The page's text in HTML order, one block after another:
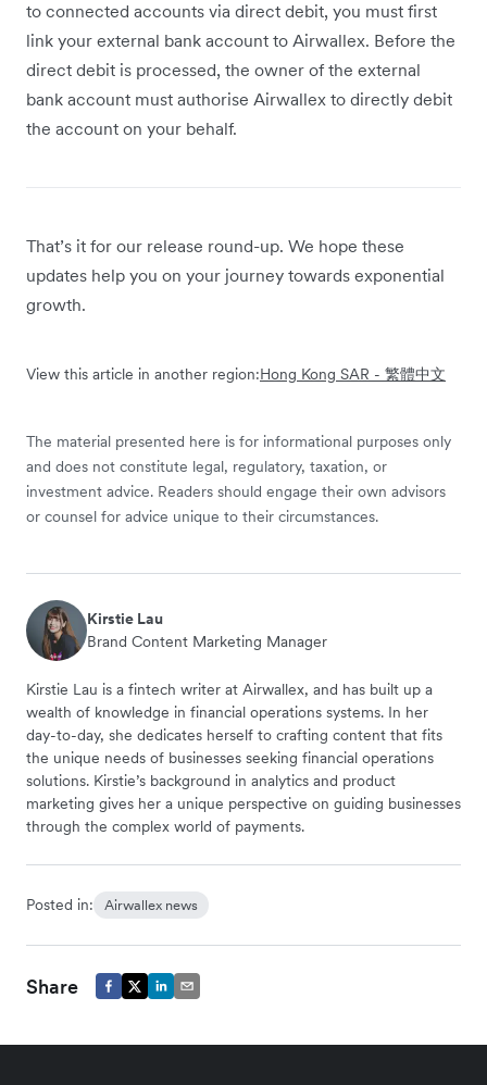
to connected accounts via direct debit, you must first
link your external bank account to Airwallex. Before the
direct debit is processed, the owner of the external
bank account must authorise Airwallex to directly debit
the account on your behalf.
That’s it for our release round-up. We hope these
updates help you on your journey towards exponential
growth.
View this article in another region:Hong Kong SAR - 繁體中文
The material presented here is for informational purposes only
and does not constitute legal, regulatory, taxation, or
investment advice. Readers should engage their own advisors
or counsel for advice unique to their circumstances.
Kirstie Lau
Brand Content Marketing Manager
Kirstie Lau is a fintech writer at Airwallex, and has built up a
wealth of knowledge in financial operations systems. In her
day-to-day, she dedicates herself to crafting content that fits
the unique needs of businesses seeking financial operations
solutions. Kirstie’s background in analytics and product
marketing gives her a unique perspective on guiding businesses
through the complex world of payments.
Posted in: Airwallex news
Share